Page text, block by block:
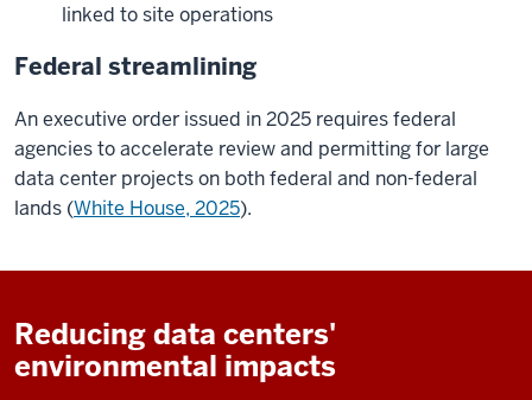
linked to site operations
Federal streamlining
An executive order issued in 2025 requires federal
agencies to accelerate review and permitting for large
data center projects on both federal and non-federal
lands (White House, 2025).
Reducing data centers'
environmental impacts